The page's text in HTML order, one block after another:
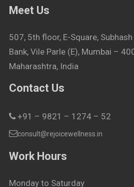
Meet Us
507, 5th floor, E-Square,
Bank, Vile Parle (E), Mumbai –
Maharashtra, India
Contact Us
+91 – 9821 – 1274 – 52
consult@rejoicewellness.in
Work Hours
Monday to Saturday